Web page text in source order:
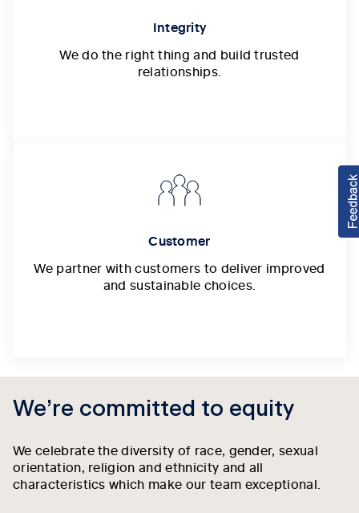
Integrity
We do the right thing and build trusted
relationships.
Customer
We partner with customers to deliver improved
and sustainable choices.
We’re committed to equity
We celebrate the diversity of race, gender, sexual
orientation, religion and ethnicity and all
characteristics which make our team exceptional.